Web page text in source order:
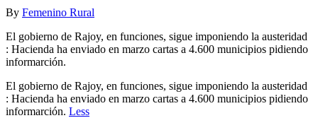
By Femenino Rural
El gobierno de Rajoy, en funciones, sigue imponiendo la austeridad
: Hacienda ha enviado en marzo cartas a 4.600 municipios pidiendo
informarción.
El gobierno de Rajoy, en funciones, sigue imponiendo la austeridad
: Hacienda ha enviado en marzo cartas a 4.600 municipios pidiendo
informarción. Less